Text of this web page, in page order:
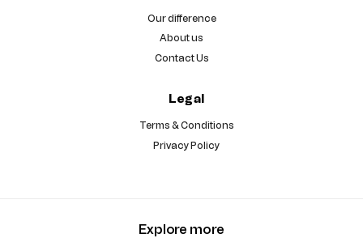
Our difference
About us
Contact Us
Legal
Terms & Conditions
Privacy Policy
Explore more